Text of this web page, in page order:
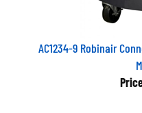
AC1234-9 Robinair
Price